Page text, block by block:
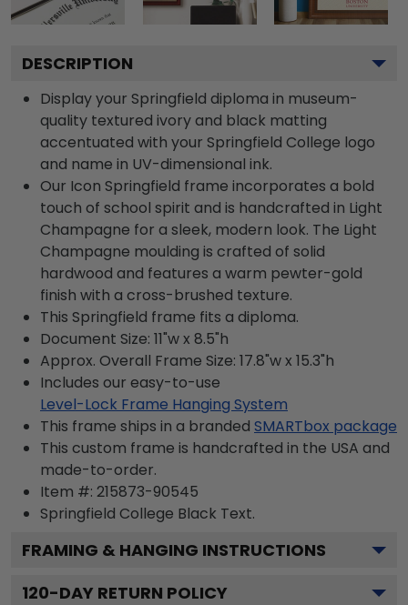
DESCRIPTION
Display your Springfield diploma in museum-
quality textured ivory and black matting
accentuated with your Springfield College logo
and name in UV-dimensional ink.
Our Icon Springfield frame incorporates a bold
touch of school spirit and is handcrafted in Light
Champagne for a sleek, modern look. The Light
Champagne moulding is crafted of solid
hardwood and features a warm pewter-gold
finish with a cross-brushed texture.
This Springfield frame fits a diploma.
Document Size: 11"w x 8.5"h
Approx. Overall Frame Size: 17.8"w x 15.3"h
Includes our easy-to-use
Level-Lock Frame Hanging System
This frame ships in a branded SMARTbox package
This custom frame is handcrafted in the USA and
made-to-order.
Item #: 215873-90545
Springfield College Black Text.
FRAMING & HANGING INSTRUCTIONS
120-DAY RETURN POLICY